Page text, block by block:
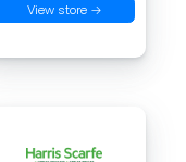
View store →